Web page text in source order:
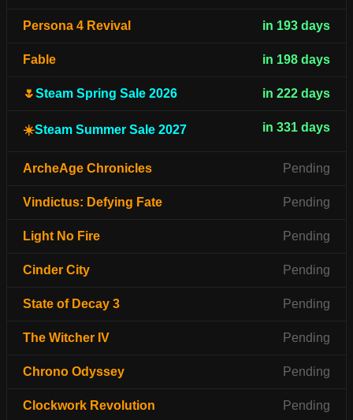
Persona 4 Revival in 193 days
Fable in 198 days
🌷Steam Spring Sale 2026 in 222 days
☀️Steam Summer Sale 2027 in 331 days
ArcheAge Chronicles Pending
Vindictus: Defying Fate Pending
Light No Fire Pending
Cinder City Pending
State of Decay 3 Pending
The Witcher IV Pending
Chrono Odyssey Pending
Clockwork Revolution Pending